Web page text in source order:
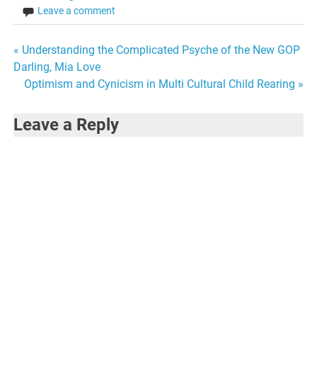
Leave a comment
Post
navigation
« Understanding the Complicated Psyche of the New GOP
Darling, Mia Love
Optimism and Cynicism in Multi Cultural Child Rearing »
Leave a Reply